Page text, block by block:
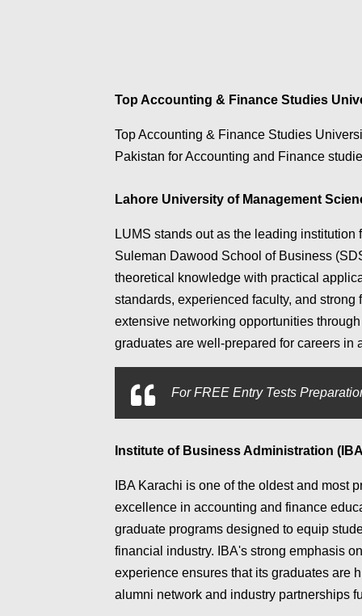
Top Accounting & Finance Studies
Top Accounting & Finance Studies
Pakistan for Accounting and Finance
Lahore University of Management
LUMS stands out as the leading
Suleman Dawood School of Business
theoretical knowledge with practical
standards, experienced faculty, and
extensive networking opportunities
graduates are well-prepared for careers in
ForFREE Entry Tests
Institute of Business Administration
IBA Karachi is one of the oldest and most
excellence in accounting and finance
graduate programs designed to equip
financial industry. IBA's strong emphasis
experience ensures that its graduates are
alumni network and industry partnerships